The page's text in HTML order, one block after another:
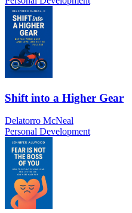
Shift into a Higher Gear
Delatorro McNeal
Personal Development